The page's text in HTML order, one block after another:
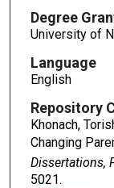
Degree
University of
Language
English
Repository
Khonach,
Changing
Dissertations,
5021.